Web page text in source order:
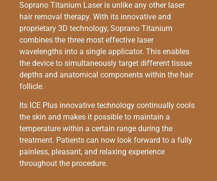
Soprano Titanium Laser is unlike any other laser
hair removal therapy. With its innovative and
proprietary 3D technology, Soprano Titanium
combines the three most effective laser
wavelengths into a single applicator. This enables
the device to simultaneously target different tissue
depths and anatomical components within the hair
follicle.
Its ICE Plus innovative technology continually cools
the skin and makes it possible to maintain a
temperature within a certain range during the
treatment. Patients can now look forward to a fully
painless, pleasant, and relaxing experience
throughout the procedure.